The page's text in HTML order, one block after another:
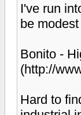
I've run
be
Bonito -
(http://
Hard to